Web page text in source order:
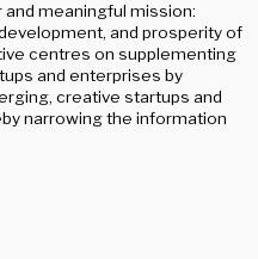
and meaningful mission:
and prosperity of
centres on supplementing
and enterprises by
creative startups and
narrowing the information